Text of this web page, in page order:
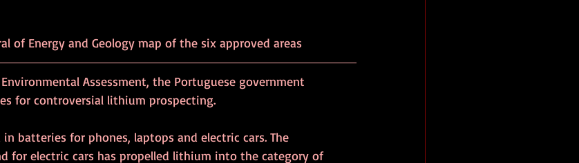
General of Energy and Geology map of the six approved areas
Assessment, the Portuguese government
for controversial lithium prospecting.
batteries for phones, laptops and electric cars. The
for electric cars has propelled lithium into the category of